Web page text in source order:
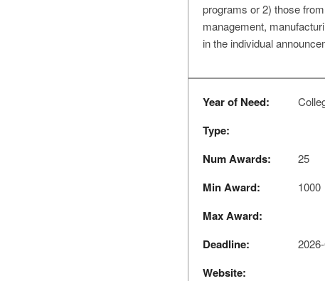
programs or 2) those
management,
in the individual
Year of Need:
Type:
Num Awards:
25
Min Award: 1000
Max Award:
Deadline:
Website: